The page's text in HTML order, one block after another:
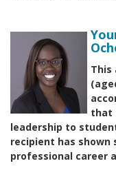
This
that
leadership to
recipient has
professional career